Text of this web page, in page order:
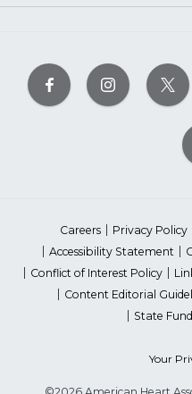
Careers Privacy Policy
Accessibility Statement
Conflict of Interest Policy
Content Editorial
State
Your